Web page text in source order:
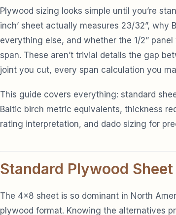
Plywood sizing looks simple until you’re
inch’ sheet actually measures 23/32”, why
everything else, and whether the 1/2”
span. These aren’t trivial details the gap
joint you cut, every span calculation you
This guide covers everything: standard
Baltic birch metric equivalents, thickness
rating interpretation, and dado sizing for
Standard Plywood
The 4×8 sheet is so dominant in North
plywood format. Knowing the alternatives